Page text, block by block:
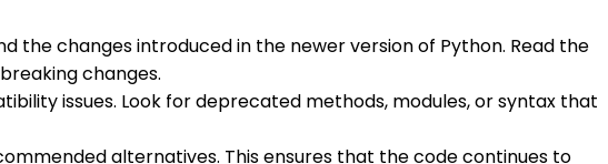
changes introduced in the newer version of Python. Read the
changes.
issues. Look for deprecated methods, modules, or syntax that
alternatives. This ensures that the code continues to